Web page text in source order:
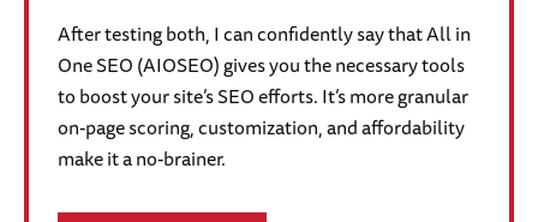
After testing both, I can confidently say that All in
One SEO (AIOSEO) gives you the necessary tools
to boost your site’s SEO efforts. It’s more granular
on-page scoring, customization, and affordability
make it a no-brainer.